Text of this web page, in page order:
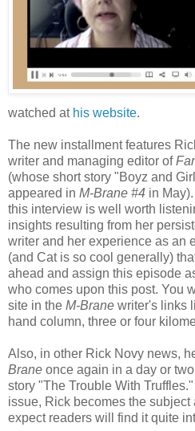
watched at his website.
The new installment features
writer and managing editor of
(whose short story "Boyz and
appeared in M-Brane #4 in
this interview is well worth
insights resulting from her
writer and her experience as an
(and Cat is so cool generally)
ahead and assign this episode
who comes upon this post. You
site in the M-Brane writer's links
hand column, three or four
Also, in other Rick Novy news,
Brane once again in a day or
story "The Trouble With
issue, Rick becomes the subject
expect readers will find it quite